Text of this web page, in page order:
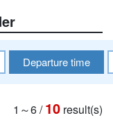
Departure time
1～6/10 result(s)